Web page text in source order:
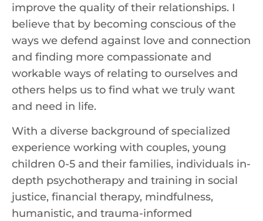
improve the quality of their relationships. I
believe that by becoming conscious of the
ways we defend against love and connection
and finding more compassionate and
workable ways of relating to ourselves and
others helps us to find what we truly want
and need in life.
With a diverse background of specialized
experience working with couples, young
children 0-5 and their families, individuals in-
depth psychotherapy and training in social
justice, financial therapy, mindfulness,
humanistic, and trauma-informed